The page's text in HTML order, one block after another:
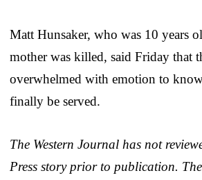
Matt Hunsaker, who was 10 years
mother was killed, said Friday that
overwhelmed with emotion to
finally be served.
The Western Journal has not
Press story prior to publication.